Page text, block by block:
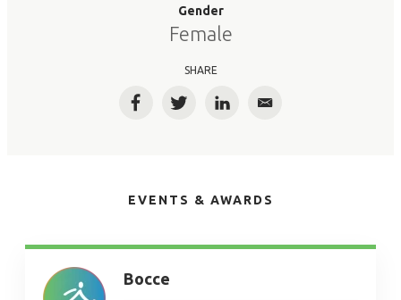
Gender
Female
SHARE
FacebookTwitterLinkedInEmail
EVENTS & AWARDS
Bocce